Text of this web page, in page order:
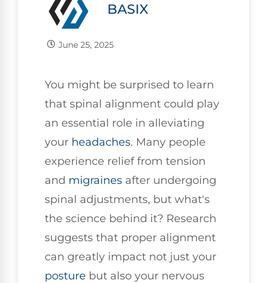
BASIX
June 25, 2025
You might be surprised to learn
that spinal alignment could play
an essential role in alleviating
your headaches. Many people
experience relief from tension
and migraines after undergoing
spinal adjustments, but what's
the science behind it? Research
suggests that proper alignment
can greatly impact not just your
posture but also your nervous